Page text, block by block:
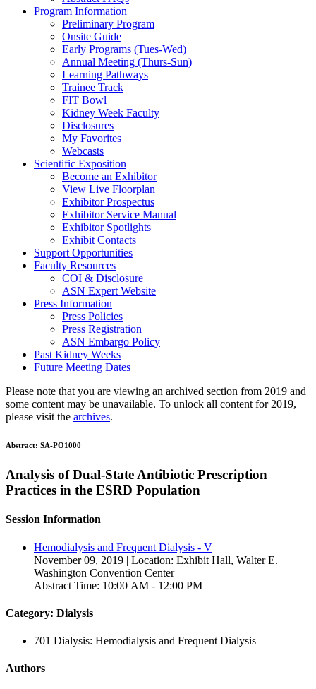
Program Information
Preliminary Program
Onsite Guide
Early Programs (Tues-Wed)
Annual Meeting (Thurs-Sun)
Learning Pathways
Trainee Track
FIT Bowl
Kidney Week Faculty
Disclosures
My Favorites
Webcasts
Scientific Exposition
Become an Exhibitor
View Live Floorplan
Exhibitor Prospectus
Exhibitor Service Manual
Exhibitor Spotlights
Exhibit Contacts
Support Opportunities
Faculty Resources
COI & Disclosure
ASN Expert Website
Press Information
Press Policies
Press Registration
ASN Embargo Policy
Past Kidney Weeks
Future Meeting Dates
Please note that you are viewing an archived section from 2019 and
some content may be unavailable. To unlock all content for 2019,
please visit the archives.
Abstract: SA-PO1000
Analysis of Dual-State Antibiotic Prescription
Practices in the ESRD Population
Session Information
Hemodialysis and Frequent Dialysis - V
November 09, 2019 | Location: Exhibit Hall, Walter E.
Washington Convention Center
Abstract Time: 10:00 AM - 12:00 PM
Category: Dialysis
701 Dialysis: Hemodialysis and Frequent Dialysis
Authors